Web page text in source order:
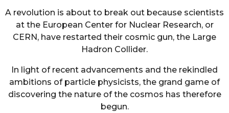
A revolution is about to break out because scientists
at the European Center for Nuclear Research, or
CERN, have restarted their cosmic gun, the Large
Hadron Collider.
In light of recent advancements and the rekindled
ambitions of particle physicists, the grand game of
discovering the nature of the cosmos has therefore
begun.